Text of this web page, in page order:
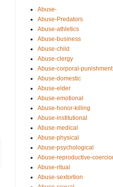
Abuse-
Abuse-Predators
Abuse-athletics
Abuse-business
Abuse-child
Abuse-clergy
Abuse-corporal-punishment
Abuse-domestic
Abuse-elder
Abuse-emotional
Abuse-honor-killing
Abuse-institutional
Abuse-medical
Abuse-physical
Abuse-psychological
Abuse-reproductive-
Abuse-ritual
Abuse-sextortion